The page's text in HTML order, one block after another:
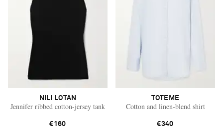
NILI LOTAN
Jennifer ribbed cotton-jersey tank
€160
TOTEME
Cotton and linen-blend shirt
€340